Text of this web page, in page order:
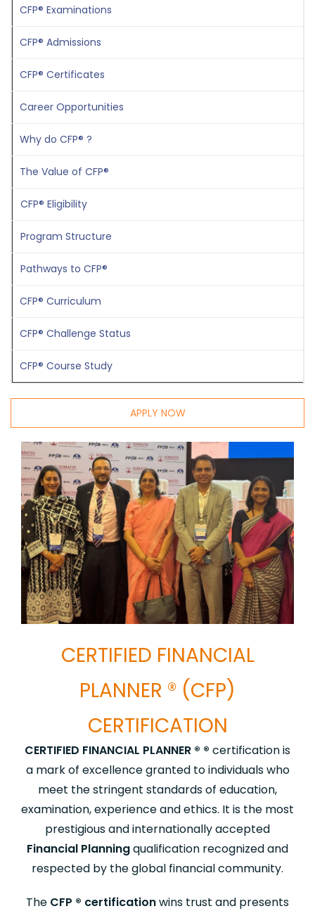
CFP® Examinations
CFP® Admissions
CFP® Certificates
Career Opportunities
Why do CFP® ?
The Value of CFP®
CFP® Eligibility
Program Structure
Pathways to CFP®
CFP® Curriculum
CFP® Challenge Status
CFP® Course Study
APPLY NOW
CERTIFIED FINANCIAL
PLANNER ® (CFP)
CERTIFICATION
CERTIFIED FINANCIAL PLANNER ® ® certification is
a mark of excellence granted to individuals who
meet the stringent standards of education,
examination, experience and ethics. It is the most
prestigious and internationally accepted
Financial Planningqualification recognized and
respected by the global financial community.
The CFP ® certificationwins trust and presents